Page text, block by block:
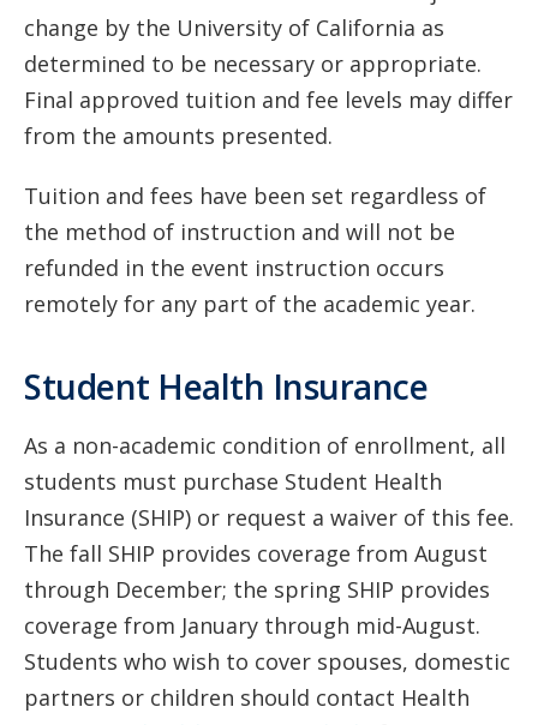
change by the University of California as
determined to be necessary or appropriate.
Final approved tuition and fee levels may differ
from the amounts presented.
Tuition and fees have been set regardless of
the method of instruction and will not be
refunded in the event instruction occurs
remotely for any part of the academic year.
Student Health Insurance
As a non-academic condition of enrollment, all
students must purchase Student Health
Insurance (SHIP) or request a waiver of this fee.
The fall SHIP provides coverage from August
through December; the spring SHIP provides
coverage from January through mid-August.
Students who wish to cover spouses, domestic
partners or children should contact Health